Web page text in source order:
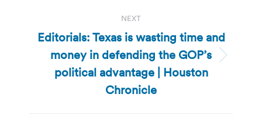
NEXT
Next
post:
Editorials: Texas is wasting time and
money in defending the GOP’s
political advantage | Houston
Chronicle